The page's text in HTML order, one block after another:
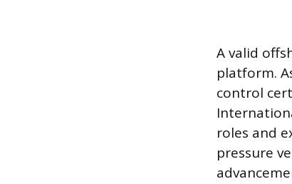
A valid
platform.
control
roles and
pressure